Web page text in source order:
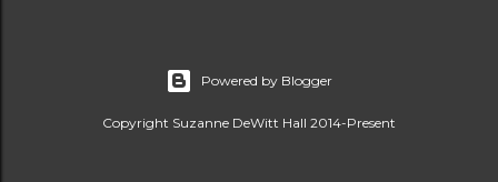
Powered by Blogger
Copyright Suzanne DeWitt Hall 2014-Present